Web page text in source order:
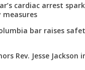
cardiac arrest
bar raises
Rev. Jesse Jackson